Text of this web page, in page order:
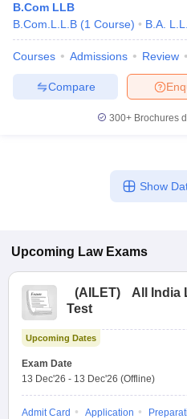
B.Com LLB
B.Com.L.L.B (1 Course) B.A.
Courses Admissions Review
Compare
300+ Brochures
Show
Upcoming Law Exams
(AILET)
All India
Test
Upcoming Dates
Exam Date
13 Dec'26 - 13 Dec'26 (Offline)
Admit Card Application